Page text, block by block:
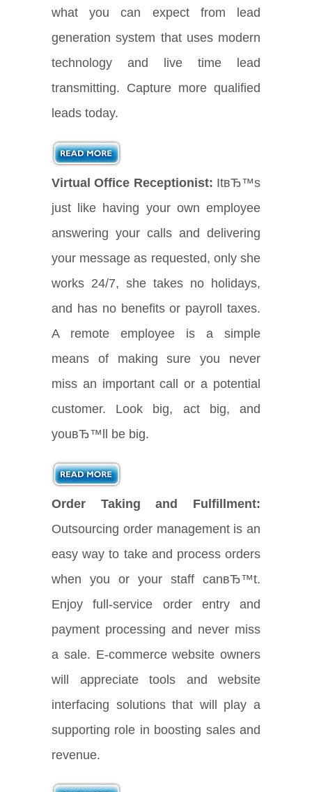
what you can expect from lead
generation system that uses modern
technology and live time lead
transmitting. Capture more qualified
leads today.
Virtual Office Receptionist: ItвЂ™s
just like having your own employee
answering your calls and delivering
your message as requested, only she
works 24/7, she takes no holidays,
and has no benefits or payroll taxes.
A remote employee is a simple
means of making sure you never
miss an important call or a potential
customer. Look big, act big, and
youвЂ™ll be big.
Order Taking and Fulfillment:
Outsourcing order management is an
easy way to take and process orders
when you or your staff canвЂ™t.
Enjoy full-service order entry and
payment processing and never miss
a sale. E-commerce website owners
will appreciate tools and website
interfacing solutions that will play a
supporting role in boosting sales and
revenue.